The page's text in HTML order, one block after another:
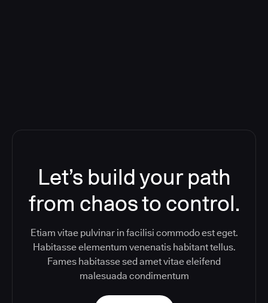
Let’s build your path
from chaos to control.
Etiam vitae pulvinar in facilisi commodo est eget.
Habitasse elementum venenatis habitant tellus.
Fames habitasse sed amet vitae eleifend
malesuada condimentum